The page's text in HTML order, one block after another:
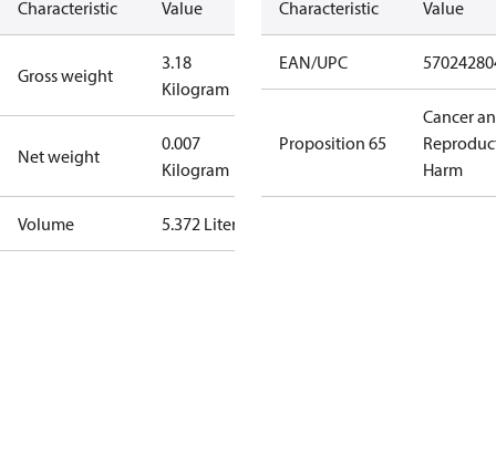
Characteristic Value
Gross weight
3.18
Kilogram
Net weight
0.007
Kilogram
Volume 5.372 Liter
Characteristic Value
EAN/UPC
Proposition 65
Cancer
Harm